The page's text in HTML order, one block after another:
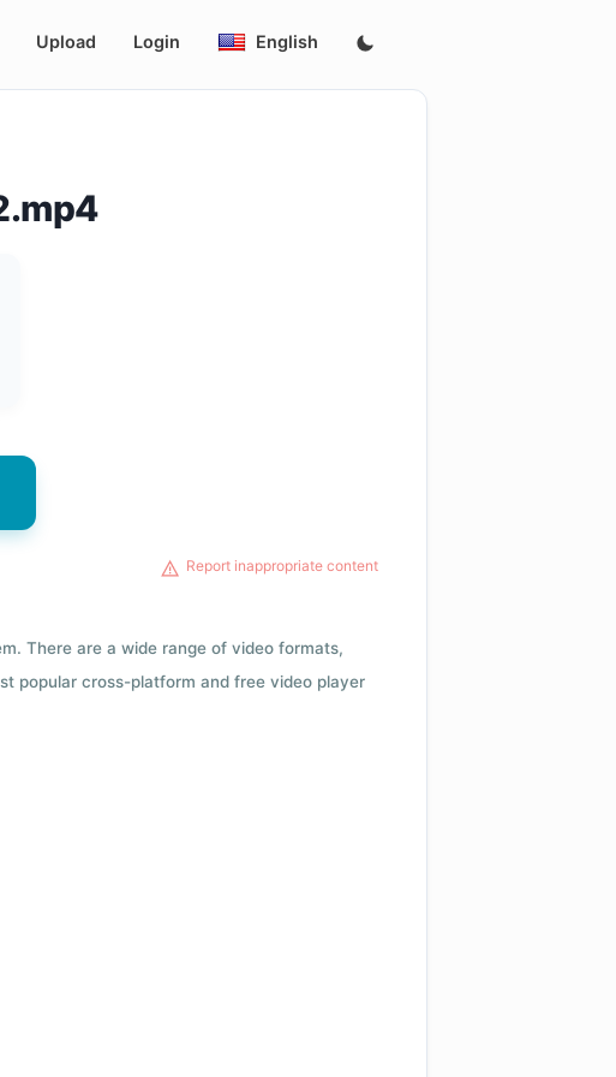
Upload Login English
Report inappropriate content
There are a wide range of video formats,
popular cross-platform and free video player